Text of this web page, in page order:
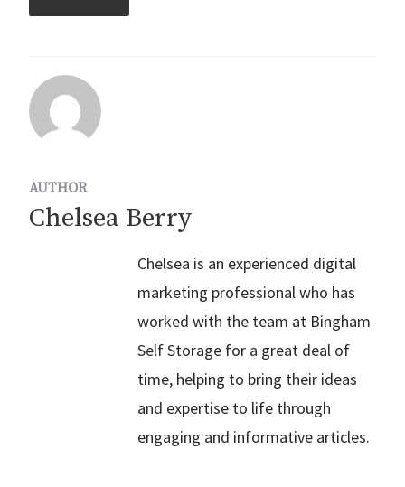
AUTHOR
Chelsea Berry
Chelsea is an experienced digital
marketing professional who has
worked with the team at Bingham
Self Storage for a great deal of
time, helping to bring their ideas
and expertise to life through
engaging and informative articles.